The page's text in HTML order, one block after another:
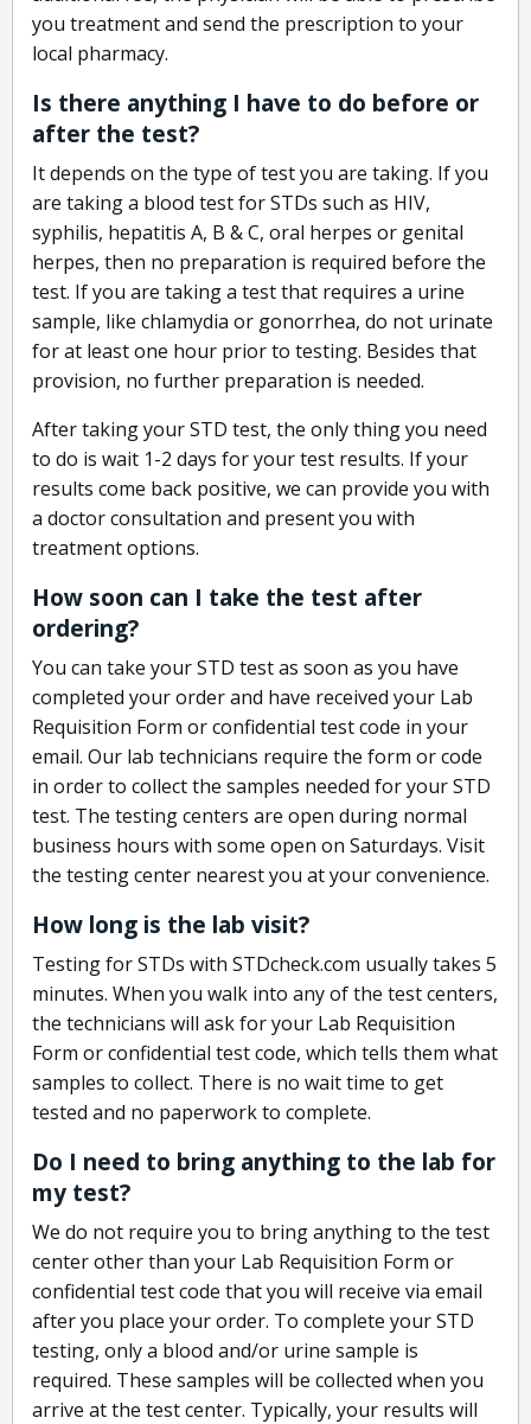
you treatment and send the prescription to your
local pharmacy.
Is there anything I have to do before or
after the test?
It depends on the type of test you are taking. If you
are taking a blood test for STDs such as HIV,
syphilis, hepatitis A, B & C, oral herpes or genital
herpes, then no preparation is required before the
test. If you are taking a test that requires a urine
sample, like chlamydia or gonorrhea, do not urinate
for at least one hour prior to testing. Besides that
provision, no further preparation is needed.
After taking your STD test, the only thing you need
to do is wait 1-2 days for your test results. If your
results come back positive, we can provide you with
a doctor consultation and present you with
treatment options.
How soon can I take the test after
ordering?
You can take your STD test as soon as you have
completed your order and have received your Lab
Requisition Form or confidential test code in your
email. Our lab technicians require the form or code
in order to collect the samples needed for your STD
test. The testing centers are open during normal
business hours with some open on Saturdays. Visit
the testing center nearest you at your convenience.
How long is the lab visit?
Testing for STDs with STDcheck.com usually takes 5
minutes. When you walk into any of the test centers,
the technicians will ask for your Lab Requisition
Form or confidential test code, which tells them what
samples to collect. There is no wait time to get
tested and no paperwork to complete.
Do I need to bring anything to the lab for
my test?
We do not require you to bring anything to the test
center other than your Lab Requisition Form or
confidential test code that you will receive via email
after you place your order. To complete your STD
testing, only a blood and/or urine sample is
required. These samples will be collected when you
arrive at the test center. Typically, your results will